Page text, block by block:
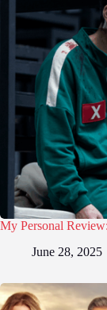
My Personal
June 28, 2025